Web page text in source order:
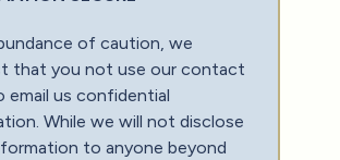
of caution, we
that you not use our contact
email us confidential
While we will not disclose
to anyone beyond